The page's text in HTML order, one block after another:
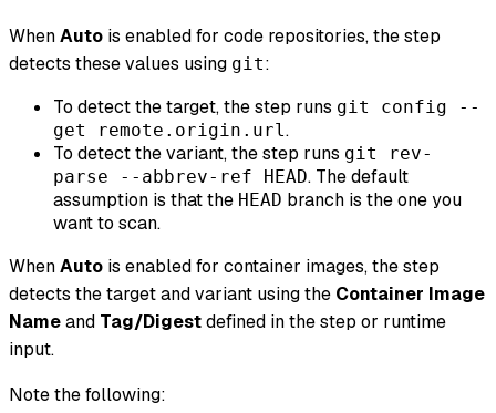
WhenAuto is enabled for code repositories, the step
detects these values using git:
To detect the target, the step runs git config --
get remote.origin.url.
To detect the variant, the step runs git rev-
parse --abbrev-ref HEAD. The default
assumption is that the HEAD branch is the one you
want to scan.
WhenAuto is enabled for container images, the step
detects the target and variant using the Container Image
Nameand Tag/Digestdefined in the step or runtime
input.
Note the following: